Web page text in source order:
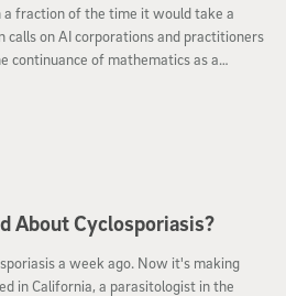
a fraction of the time it would take a
calls on AI corporations and practitioners
continuance of mathematics as a
About Cyclosporiasis?
a week ago. Now it's making
in California, a parasitologist in the